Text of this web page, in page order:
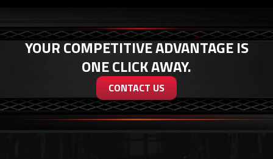
YOUR COMPETITIVE ADVANTAGE IS
ONE CLICK AWAY.
CONTACT US